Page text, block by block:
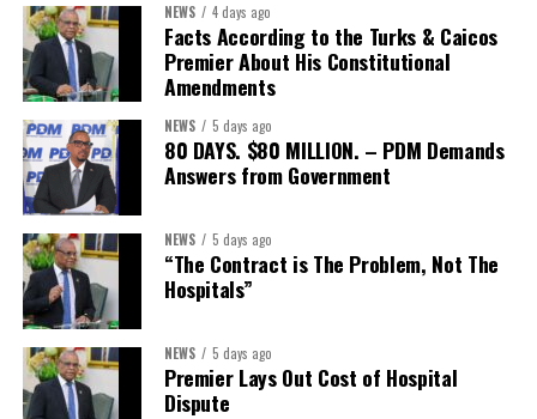
NEWS 4 days ago
Facts According to the Turks & Caicos
Premier About His Constitutional
Amendments
NEWS 5 days ago
80 DAYS. $80 MILLION. – PDM Demands
Answers from Government
NEWS 5 days ago
“The Contract is The Problem, Not The
Hospitals”
NEWS 5 days ago
Premier Lays Out Cost of Hospital
Dispute